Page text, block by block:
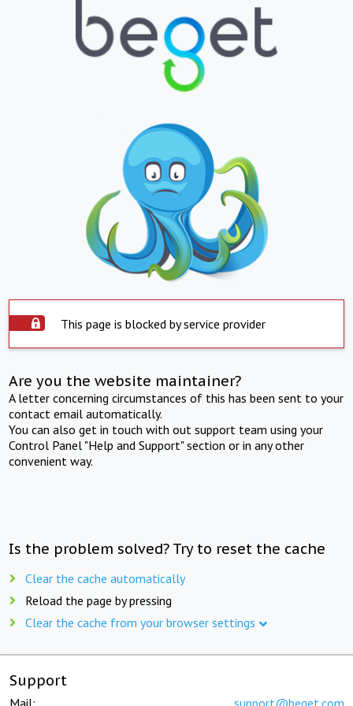
This page is blocked by service provider
Are you the website maintainer?
A letter concerning circumstances of this has been sent to your
contact email automatically.
You can also get in touch with out support team using your
Control Panel "Help and Support" section or in any other
convenient way.
Is the problem solved? Try to reset the cache
Clear the cache automatically
Reload the page by pressing
Clear the cache from your browser settings
Support
Mail: support@beget.com